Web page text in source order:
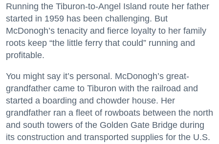
Running the Tiburon-to-Angel Island route her father
started in 1959 has been challenging. But
McDonogh’s tenacity and fierce loyalty to her family
roots keep “the little ferry that could” running and
profitable.
You might say it’s personal. McDonogh’s great-
grandfather came to Tiburon with the railroad and
started a boarding and chowder house. Her
grandfather ran a fleet of rowboats between the north
and south towers of the Golden Gate Bridge during
its construction and transported supplies for the U.S.